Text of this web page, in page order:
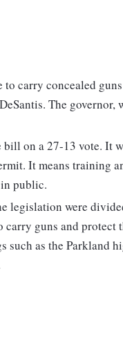
carry concealed
The
bill on a 27-13 vote.
It means training
public.
legislation were
guns and protect
such as the Parkland